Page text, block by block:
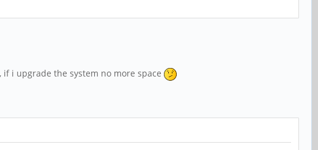
i upgrade the system no more space